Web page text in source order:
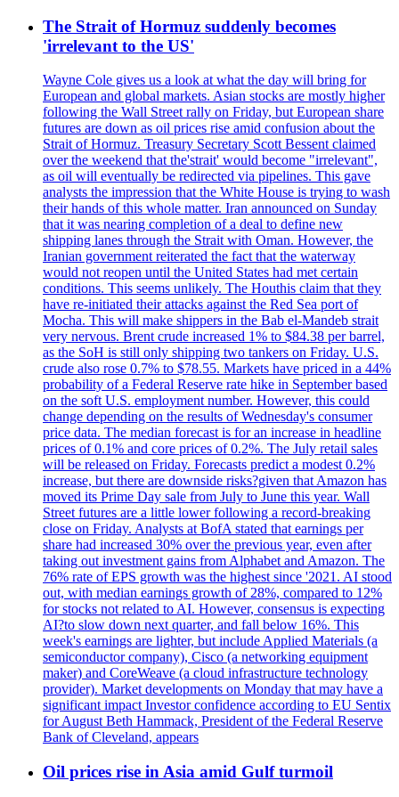
The Strait of Hormuz suddenly becomes
'irrelevant to the US'
Wayne Cole gives us a look at what the day will bring for
European and global markets. Asian stocks are mostly higher
following the Wall Street rally on Friday, but European share
futures are down as oil prices rise amid confusion about the
Strait of Hormuz. Treasury Secretary Scott Bessent claimed
over the weekend that the'strait' would become "irrelevant",
as oil will eventually be redirected via pipelines. This gave
analysts the impression that the White House is trying to wash
their hands of this whole matter. Iran announced on Sunday
that it was nearing completion of a deal to define new
shipping lanes through the Strait with Oman. However, the
Iranian government reiterated the fact that the waterway
would not reopen until the United States had met certain
conditions. This seems unlikely. The Houthis claim that they
have re-initiated their attacks against the Red Sea port of
Mocha. This will make shippers in the Bab el-Mandeb strait
very nervous. Brent crude increased 1% to $84.38 per barrel,
as the SoH is still only shipping two tankers on Friday. U.S.
crude also rose 0.7% to $78.55. Markets have priced in a 44%
probability of a Federal Reserve rate hike in September based
on the soft U.S. employment number. However, this could
change depending on the results of Wednesday's consumer
price data. The median forecast is for an increase in headline
prices of 0.1% and core prices of 0.2%. The July retail sales
will be released on Friday. Forecasts predict a modest 0.2%
increase, but there are downside risks?given that Amazon has
moved its Prime Day sale from July to June this year. Wall
Street futures are a little lower following a record-breaking
close on Friday. Analysts at BofA stated that earnings per
share had increased 30% over the previous year, even after
taking out investment gains from Alphabet and Amazon. The
76% rate of EPS growth was the highest since '2021. AI stood
out, with median earnings growth of 28%, compared to 12%
for stocks not related to AI. However, consensus is expecting
AI?to slow down next quarter, and fall below 16%. This
week's earnings are lighter, but include Applied Materials (a
semiconductor company), Cisco (a networking equipment
maker) and CoreWeave (a cloud infrastructure technology
provider). Market developments on Monday that may have a
significant impact Investor confidence according to EU Sentix
for August Beth Hammack, President of the Federal Reserve
Bank of Cleveland, appears
Oil prices rise in Asia amid Gulf turmoil